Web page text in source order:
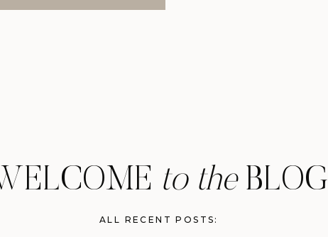
to theBLOG
ALL RECENT POSTS: